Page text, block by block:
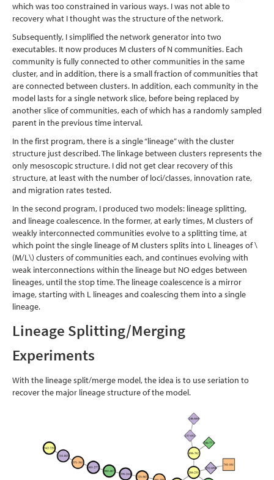
which was too constrained in various ways. I was not able to
recovery what I thought was the structure of the network.
Subsequently, I simplified the network generator into two
executables. It now produces M clusters of N communities. Each
community is fully connected to other communities in the same
cluster, and in addition, there is a small fraction of communities that
are connected between clusters. In addition, each community in the
model lasts for a single network slice, before being replaced by
another slice of communities, each of which has a randomly sampled
parent in the previous time interval.
In the first program, there is a single “lineage” with the cluster
structure just described. The linkage between clusters represents the
only mesoscopic structure. I did not get clear recovery of this
structure, at least with the number of loci/classes, innovation rate,
and migration rates tested.
In the second program, I produced two models: lineage splitting,
and lineage coalescence. In the former, at early times, M clusters of
weakly interconnected communities evolve to a splitting time, at
which point the single lineage of M clusters splits into L lineages of\
(M/L\) clusters of communities each, and continues evolving with
weak interconnections within the lineage but NO edges between
lineages, until the stop time. The lineage coalescence is a mirror
image, starting with L lineages and coalescing them into a single
lineage.
Lineage Splitting/Merging
Experiments
With the lineage split/merge model, the idea is to use seriation to
recover the major lineage structure of the model.